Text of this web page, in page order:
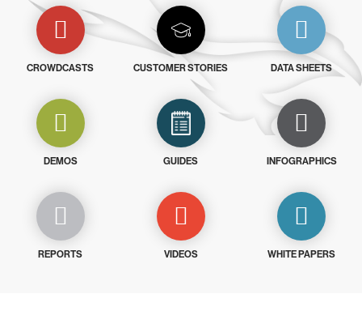
CROWDCASTS CUSTOMER STORIES DATA SHEETS
DEMOS GUIDES INFOGRAPHICS
REPORTS VIDEOS WHITE PAPERS